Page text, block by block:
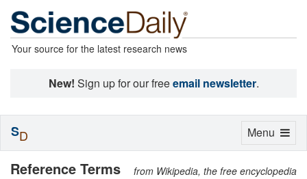
Your source for the latest research news
New! Sign up for our freeemail newsletter.
Reference Terms from Wikipedia, the free encyclopedia
Toggle
Menu
SD